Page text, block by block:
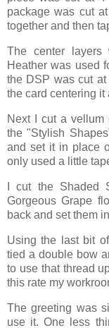
package was cut
together and then
The center layers
Heather was used
the DSP was cut
the card centering it
Next I cut a
the "Stylish
and set it in place
only used a little
I cut the Shaded
Gorgeous Grape
back and set them
Using the last bit
tied a double bow
to use that thread
this rate my
The greeting was
use it. One less